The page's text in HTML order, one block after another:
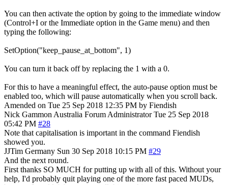
You can then activate the option by going to the immediate window
(Control+I or the Immediate option in the Game menu) and then
typing the following:
SetOption("keep_pause_at_bottom", 1)
You can turn it back off by replacing the 1 with a 0.
For this to have a meaningful effect, the auto-pause option must be
enabled too, which will pause automatically when you scroll back.
Amended on Tue 25 Sep 2018 12:35 PM by Fiendish
Nick Gammon Australia Forum Administrator Tue 25 Sep 2018
05:42 PM #28
Note that capitalisation is important in the command Fiendish
showed you.
JJTim Germany Sun 30 Sep 2018 10:15 PM #29
And the next round.
First thanks SO MUCH for putting up with all of this. Without your
help, I'd probably quit playing one of the more fast paced MUDs,